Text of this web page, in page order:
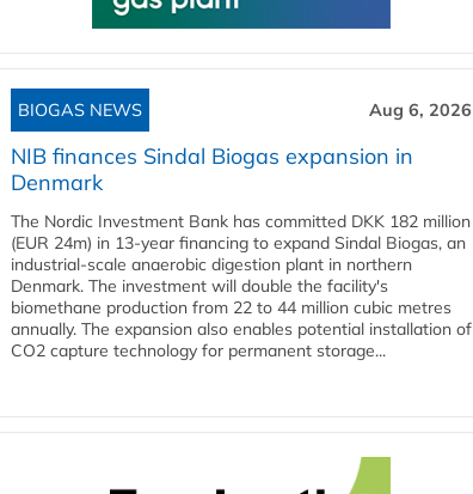
BIOGAS NEWS Aug 6, 2026
NIB finances Sindal Biogas expansion in
Denmark
The Nordic Investment Bank has committed DKK 182 million
(EUR 24m) in 13-year financing to expand Sindal Biogas, an
industrial-scale anaerobic digestion plant in northern
Denmark. The investment will double the facility's
biomethane production from 22 to 44 million cubic metres
annually. The expansion also enables potential installation of
CO2 capture technology for permanent storage...